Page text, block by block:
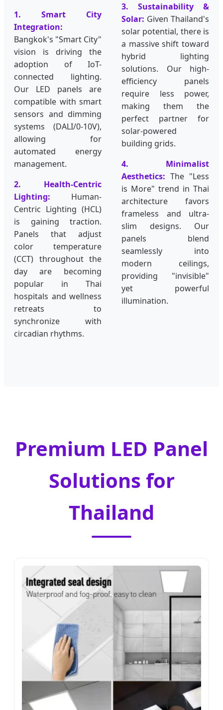
1. Smart City
Integration:
Bangkok's "Smart City"
vision is driving the
adoption of IoT-
connected lighting.
Our LED panels are
compatible with smart
sensors and dimming
systems (DALI/0-10V),
allowing for
automated energy
management.
2. Health-Centric
Lighting: Human-
Centric Lighting (HCL)
is gaining traction.
Panels that adjust
color temperature
(CCT) throughout the
day are becoming
popular in Thai
hospitals and wellness
retreats to
synchronize with
circadian rhythms.
3. Sustainability &
Solar: Given Thailand's
solar potential, there is
a massive shift toward
hybrid lighting
solutions. Our high-
efficiency panels
require less power,
making them the
perfect partner for
solar-powered
building grids.
4. Minimalist
Aesthetics: The "Less
is More" trend in Thai
architecture favors
frameless and ultra-
slim designs. Our
panels blend
seamlessly into
modern ceilings,
providing "invisible"
yet powerful
illumination.
Premium LED Panel
Solutions for
Thailand